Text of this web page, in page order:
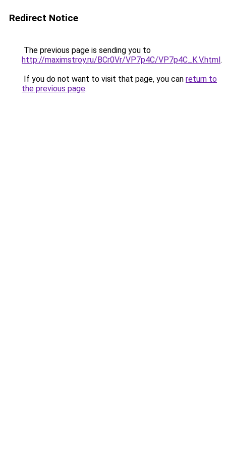
Redirect Notice
The previous page is sending you to
http://maximstroy.ru/BCr0Vr/VP7p4C/VP7p4C_K.V.html.
If you do not want to visit that page, you can return to
the previous page.